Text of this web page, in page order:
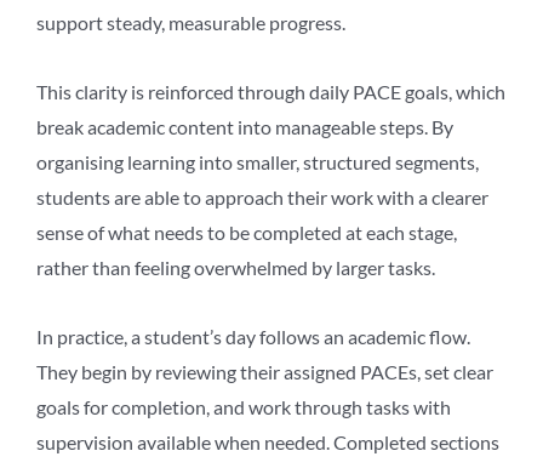
support steady, measurable progress.
This clarity is reinforced through daily PACE goals, which
break academic content into manageable steps. By
organising learning into smaller, structured segments,
students are able to approach their work with a clearer
sense of what needs to be completed at each stage,
rather than feeling overwhelmed by larger tasks.
In practice, a student’s day follows an academic flow.
They begin by reviewing their assigned PACEs, set clear
goals for completion, and work through tasks with
supervision available when needed. Completed sections